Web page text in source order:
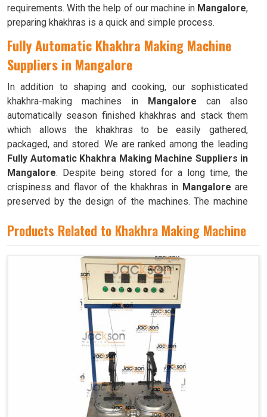
requirements. With the help of our machine in Mangalore,
preparing khakhras is a quick and simple process.
Fully Automatic Khakhra Making Machine
Suppliers in Mangalore
In addition to shaping and cooking, our sophisticated
khakhra-making machines in Mangalore can also
automatically season finished khakhras and stack them
which allows the khakhras to be easily gathered,
packaged, and stored. We are ranked among the leading
Fully Automatic Khakhra Making Machine Suppliers in
Mangalore. Despite being stored for a long time, the
crispiness and flavor of the khakhras in Mangalore are
preserved by the design of the machines. The machine
Mangalore with little to no human intervention.
Products Related to Khakhra Making Machine